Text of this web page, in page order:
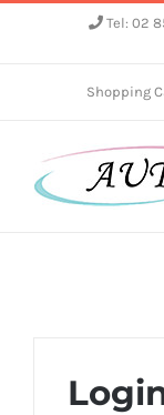
Tel: 02
Shopping